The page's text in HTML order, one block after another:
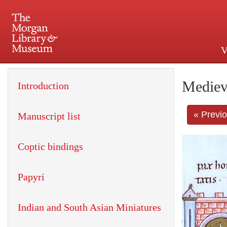
225 Madison Avenue at
«
Introduction
Manuscript list
Coptic bindings
Papyri
Indian and South Asian Miniatures